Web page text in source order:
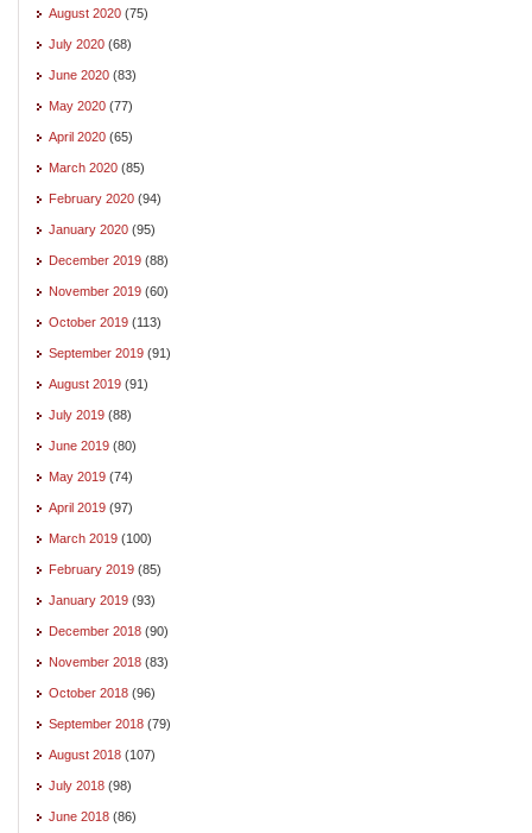
August 2020 (75)
July 2020 (68)
June 2020 (83)
May 2020 (77)
April 2020 (65)
March 2020 (85)
February 2020 (94)
January 2020 (95)
December 2019 (88)
November 2019 (60)
October 2019 (113)
September 2019 (91)
August 2019 (91)
July 2019 (88)
June 2019 (80)
May 2019 (74)
April 2019 (97)
March 2019 (100)
February 2019 (85)
January 2019 (93)
December 2018 (90)
November 2018 (83)
October 2018 (96)
September 2018 (79)
August 2018 (107)
July 2018 (98)
June 2018 (86)